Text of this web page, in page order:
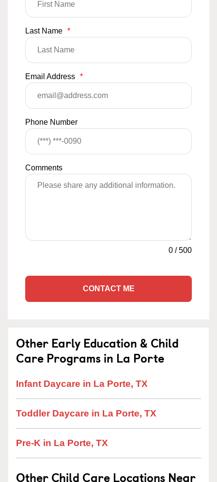
Last Name *
Email Address *
Phone Number
Comments
0 /500
CONTACT ME
Other Early Education & Child
Care Programs in La Porte
Infant Daycare in La Porte, TX
Toddler Daycare in La Porte, TX
Pre-K in La Porte, TX
Other Child Care Locations Near